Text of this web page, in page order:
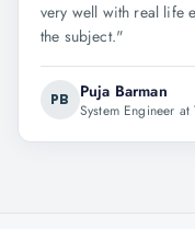
very well with real life
the subject."
PB Puja Barman
System Engineer at